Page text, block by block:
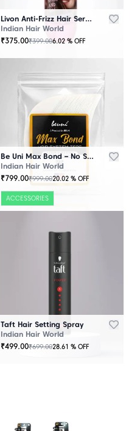
Livon Anti-Frizz Hair Serum Spray
Indian Hair World
₹375.00₹399.006.02 % OFF
Be Uni Max Bond – No Shine Hair System Tape
Indian Hair World
₹799.00₹999.0020.02 % OFF
ACCESSORIES
Taft Hair Setting Spray
Indian Hair World
₹499.00₹699.0028.61 % OFF